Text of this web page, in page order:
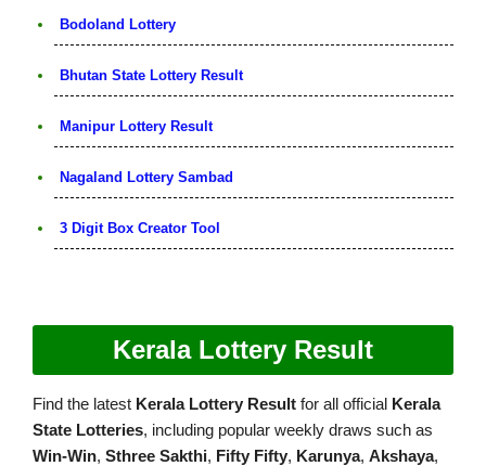
Bodoland Lottery
Bhutan State Lottery Result
Manipur Lottery Result
Nagaland Lottery Sambad
3 Digit Box Creator Tool
Kerala Lottery Result
Find the latest Kerala Lottery Result for all official Kerala
State Lotteries, including popular weekly draws such as
Win-Win, Sthree Sakthi, Fifty Fifty, Karunya, Akshaya,